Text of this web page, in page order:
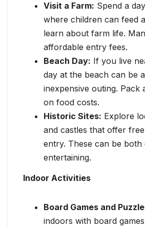
Visit a Farm: Spend a
where children can feed
learn about farm life.
affordable entry fees.
Beach Day: If you live
day at the beach can be
inexpensive outing. Pack
on food costs.
Historic Sites: Explore
and castles that offer
entry. These can be both
entertaining.
Indoor Activities
Board Games and
indoors with board